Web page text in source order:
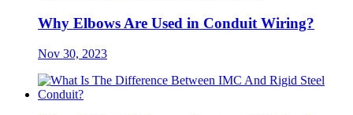
Why Elbows Are Used in Conduit Wiring?
Nov 30, 2023